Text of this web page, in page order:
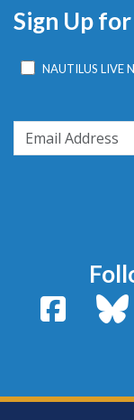
Sign Up
NAUTILUS LIVE
Facebook